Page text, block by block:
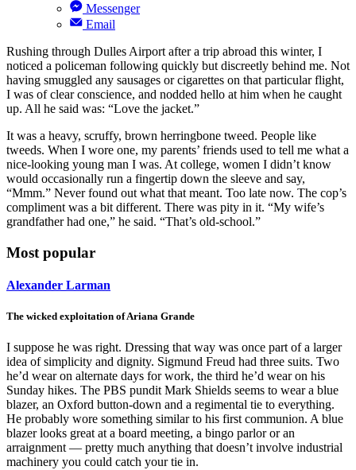
Messenger
Email
Rushing through Dulles Airport after a trip abroad this winter, I
noticed a policeman following quickly but discreetly behind me. Not
having smuggled any sausages or cigarettes on that particular flight,
I was of clear conscience, and nodded hello at him when he caught
up. All he said was: “Love the jacket.”
It was a heavy, scruffy, brown herringbone tweed. People like
tweeds. When I wore one, my parents’ friends used to tell me what a
nice-looking young man I was. At college, women I didn’t know
would occasionally run a fingertip down the sleeve and say,
“Mmm.” Never found out what that meant. Too late now. The cop’s
compliment was a bit different. There was pity in it. “My wife’s
grandfather had one,” he said. “That’s old-school.”
Most popular
Alexander Larman
The wicked exploitation of Ariana Grande
I suppose he was right. Dressing that way was once part of a larger
idea of simplicity and dignity. Sigmund Freud had three suits. Two
he’d wear on alternate days for work, the third he’d wear on his
Sunday hikes. The PBS pundit Mark Shields seems to wear a blue
blazer, an Oxford button-down and a regimental tie to everything.
He probably wore something similar to his first communion. A blue
blazer looks great at a board meeting, a bingo parlor or an
arraignment — pretty much anything that doesn’t involve industrial
machinery you could catch your tie in.